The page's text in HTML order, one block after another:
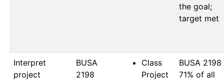
the goal;
target met
Interpret
project
BUSA
2198
Class
Project
BUSA 2198
71% of all